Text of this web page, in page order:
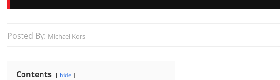
Posted By: Michael Kors
Contents hide